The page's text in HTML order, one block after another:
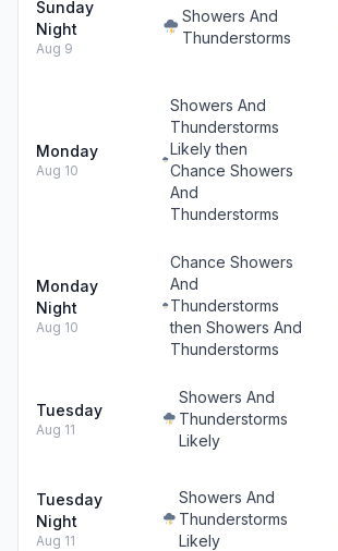
Sunday
Night
Aug 9
Showers And
Thunderstorms
Monday
Aug 10
Showers And
Thunderstorms
Likely then
Chance Showers
And
Thunderstorms
Monday
Night
Aug 10
Chance Showers
And
Thunderstorms
then Showers And
Thunderstorms
Tuesday
Aug 11
Showers And
Thunderstorms
Likely
Tuesday
Night
Aug 11
Showers And
Thunderstorms
Likely